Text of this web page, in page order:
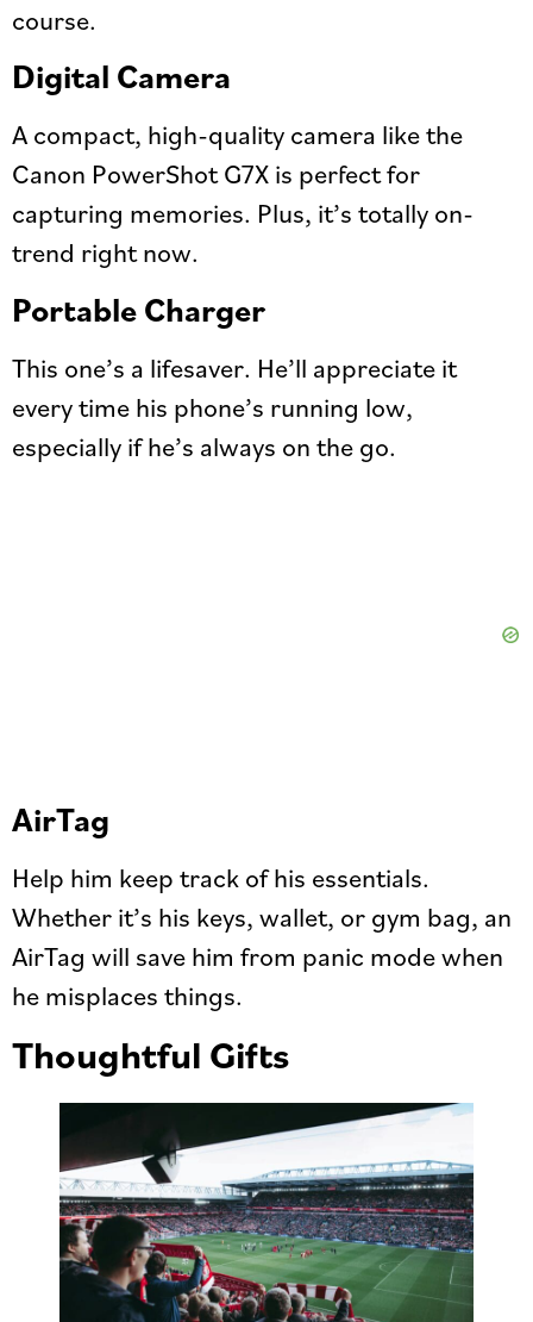
course.
Digital Camera
A compact, high-quality camera like the
Canon PowerShot G7X is perfect for
capturing memories. Plus, it’s totally on-
trend right now.
Portable Charger
This one’s a lifesaver. He’ll appreciate it
every time his phone’s running low,
especially if he’s always on the go.
AirTag
Help him keep track of his essentials.
Whether it’s his keys, wallet, or gym bag, an
AirTag will save him from panic mode when
he misplaces things.
Thoughtful Gifts